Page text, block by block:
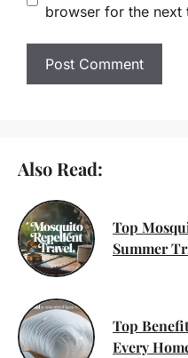
browser for the next
Also Read:
Top
Summer
Top
Every